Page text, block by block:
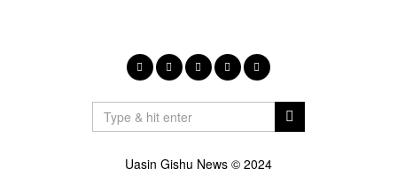
Uasin Gishu News © 2024